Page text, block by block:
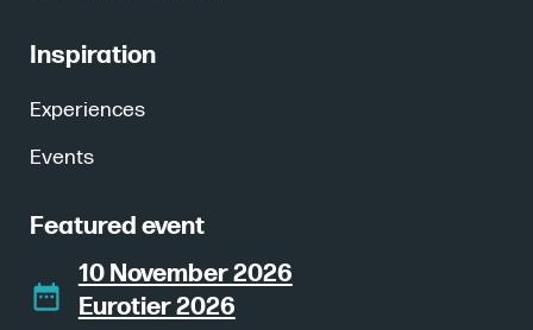
Inspiration
Experiences
Events
Featured event
10 November 2026
Eurotier 2026